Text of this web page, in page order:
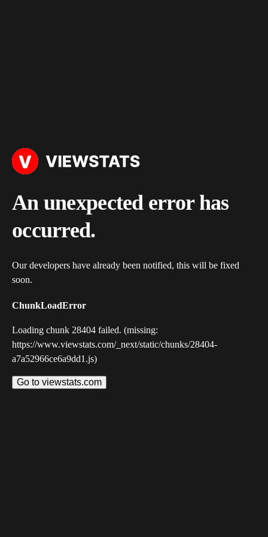
An unexpected error has
occurred.
Our developers have already been notified, this will be fixed
soon.
ChunkLoadError
Loading chunk 28404 failed. (missing:
https://www.viewstats.com/_next/static/chunks/28404-
a7a52966ce6a9dd1.js)
Go to viewstats.com